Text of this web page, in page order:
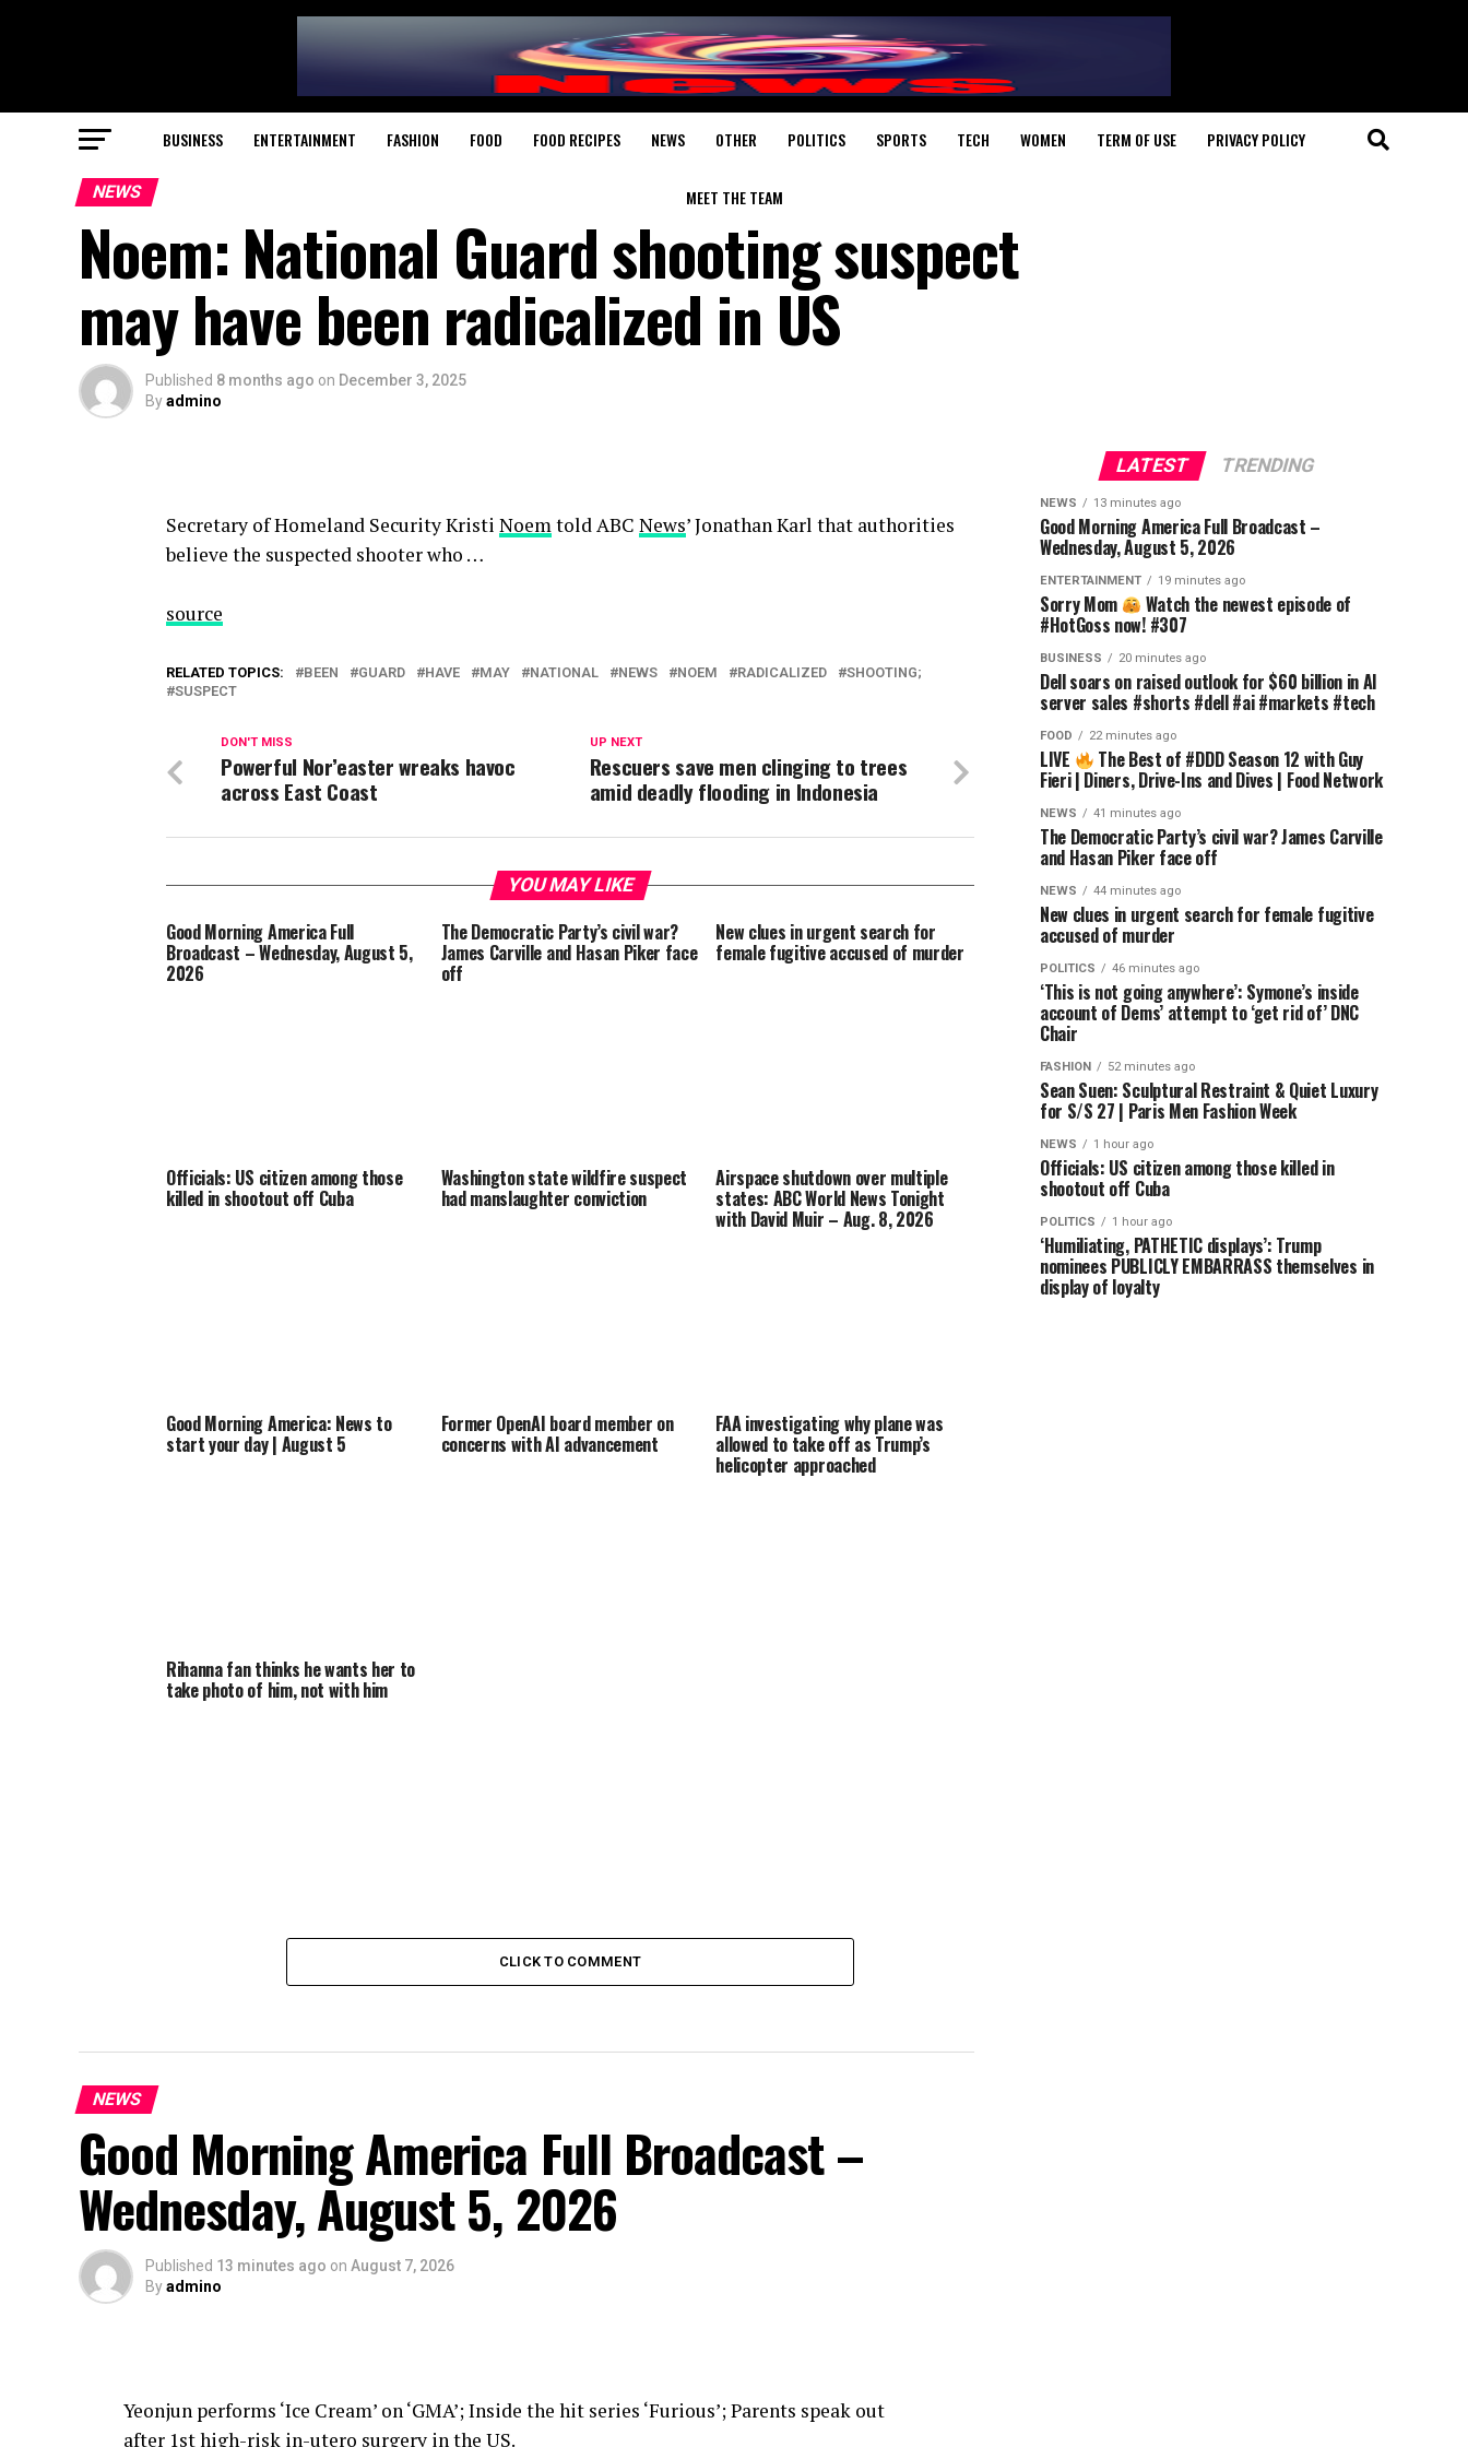
BUSINESS ENTERTAINMENT FASHION FOOD FOOD RECIPES NEWS OTHER POLITICS SPORTS TECH WOMEN TERM OF USE PRIVACY POLICY
MEET THE TEAM
NEWS
Noem: National Guard shooting suspect
may have been radicalized in US
Published 8 months ago on December 3, 2025
Byadmino
Secretary of Homeland Security Kristi Noemtold ABC News’ Jonathan Karl that authorities
believe the suspected shooter who …
source
RELATED TOPICS: BEEN GUARD HAVE MAY NATIONAL NEWS NOEM RADICALIZED
SHOOTING;
SUSPECT
UP NEXT
Rescuers save men clinging to trees
amid deadly flooding in Indonesia
DON'T MISS
Powerful Nor’easter wreaks havoc
across East Coast
YOU MAY LIKE
Good Morning America Full
Broadcast – Wednesday, August 5,
2026
The Democratic Party’s civil war?
James Carville and Hasan Piker face
off
New clues in urgent search for
female fugitive accused of murder
Officials: US citizen among those
killed in shootout off Cuba
Washington state wildfire suspect
had manslaughter conviction
Airspace shutdown over multiple
states: ABC World News Tonight
with David Muir – Aug. 8, 2026
Good Morning America: News to
start your day | August 5
Former OpenAI board member on
concerns with AI advancement
FAA investigating why plane was
allowed to take off as Trump’s
helicopter approached
Rihanna fan thinks he wants her to
take photo of him, not with him
CLICK TO COMMENT
NEWS
Good Morning America Full Broadcast –
Wednesday, August 5, 2026
Published 13 minutes ago on August 7, 2026
Byadmino
Yeonjun performs ‘Ice Cream’ on ‘GMA’; Inside the hit series ‘Furious’; Parents speak out
after 1st high-risk in-utero surgery in the US.
LATEST TRENDING
NEWS 13 minutes ago
Good Morning America Full Broadcast –
Wednesday, August 5, 2026
ENTERTAINMENT 19 minutes ago
Sorry Mom Watch the newest episode of
#HotGoss now! #307
BUSINESS 20 minutes ago
Dell soars on raised outlook for $60 billion in AI
server sales #shorts #dell #ai #markets #tech
FOOD 22 minutes ago
LIVE The Best of #DDD Season 12 with Guy
Fieri | Diners, Drive-Ins and Dives | Food Network
NEWS 41 minutes ago
The Democratic Party’s civil war? James Carville
and Hasan Piker face off
NEWS 44 minutes ago
New clues in urgent search for female fugitive
accused of murder
POLITICS 46 minutes ago
‘This is not going anywhere’: Symone’s inside
account of Dems’ attempt to ‘get rid of’ DNC
Chair
FASHION 52 minutes ago
Sean Suen: Sculptural Restraint & Quiet Luxury
for S/S 27 | Paris Men Fashion Week
NEWS 1 hour ago
Officials: US citizen among those killed in
shootout off Cuba
POLITICS 1 hour ago
‘Humiliating, PATHETIC displays’: Trump
nominees PUBLICLY EMBARRASS themselves in
display of loyalty